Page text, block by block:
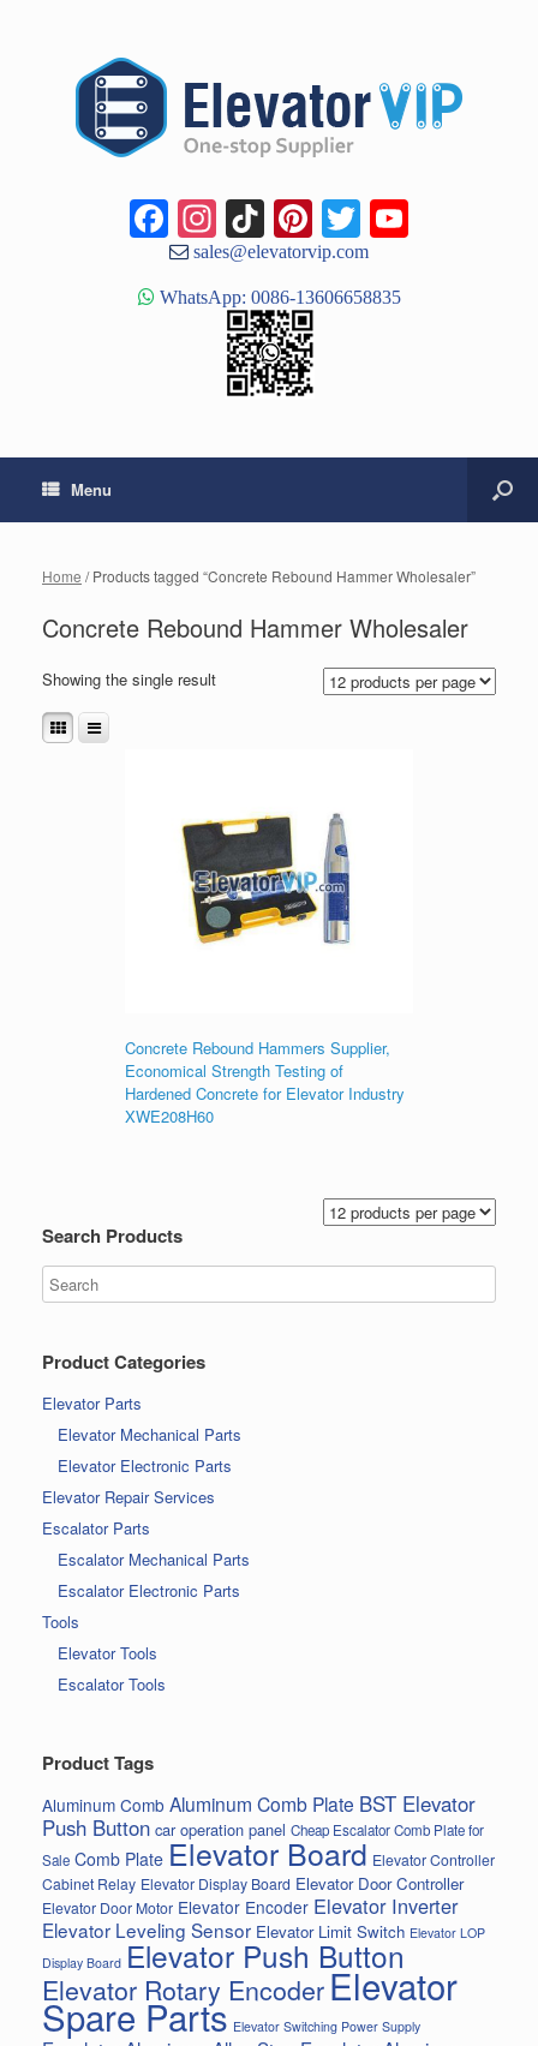
Facebook
Instagram
TikTok
Pinterest
Twitter
sales@elevatorvip.com
WhatsApp: 0086-13606658835
Menu
Home / Products tagged “Concrete Rebound Hammer Wholesaler”
Concrete Rebound Hammer Wholesaler
Showing the single result
Concrete Rebound Hammers Supplier,
Economical Strength Testing of
Hardened Concrete for Elevator Industry
XWE208H60
Search Products
Product Categories
Elevator Parts
Elevator Mechanical Parts
Elevator Electronic Parts
Elevator Repair Services
Escalator Parts
Escalator Mechanical Parts
Escalator Electronic Parts
Tools
Elevator Tools
Escalator Tools
Product Tags
Aluminum Comb Aluminum Comb Plate BST Elevator
Push Button car operation panel Cheap Escalator Comb Plate for
Sale Comb Plate Elevator Board Elevator Controller
Cabinet Relay Elevator Display Board Elevator Door Controller
Elevator Door Motor Elevator Encoder Elevator Inverter
Elevator Leveling Sensor Elevator Limit Switch Elevator LOP
Display Board Elevator Push Button
Elevator Rotary EncoderElevator
Spare Parts Elevator Switching Power Supply